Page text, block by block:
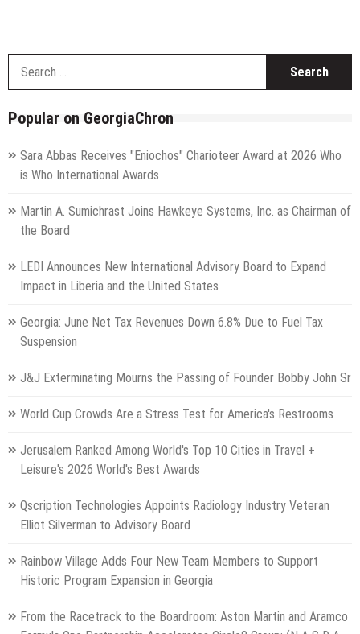
Popular on GeorgiaChron
Sara Abbas Receives "Eniochos" Charioteer Award at 2026 Who
is Who International Awards
Martin A. Sumichrast Joins Hawkeye Systems, Inc. as Chairman of
the Board
LEDI Announces New International Advisory Board to Expand
Impact in Liberia and the United States
Georgia: June Net Tax Revenues Down 6.8% Due to Fuel Tax
Suspension
J&J Exterminating Mourns the Passing of Founder Bobby John Sr
World Cup Crowds Are a Stress Test for America's Restrooms
Jerusalem Ranked Among World's Top 10 Cities in Travel +
Leisure's 2026 World's Best Awards
Qscription Technologies Appoints Radiology Industry Veteran
Elliot Silverman to Advisory Board
Rainbow Village Adds Four New Team Members to Support
Historic Program Expansion in Georgia
From the Racetrack to the Boardroom: Aston Martin and Aramco